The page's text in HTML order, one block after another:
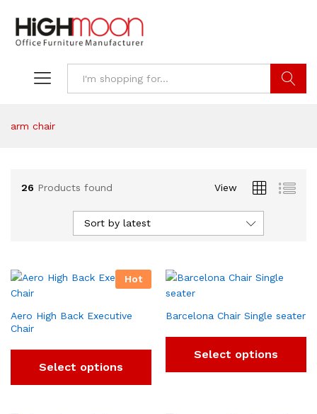
arm chair
26 Products found View
Sort by latest
Hot
Aero High Back Executive
Chair
Select options
Barcelona Chair Single seater
Select options